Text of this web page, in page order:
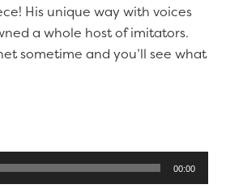
His unique way with voices
a whole host of imitators.
sometime and you’ll see what
00:00